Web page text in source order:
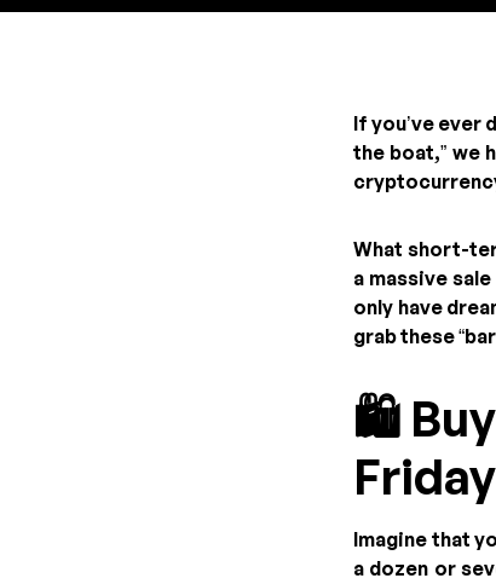
If you’ve ever
the boat,” we
What short-
a massive
only have
grab these
🛍️
Imagine that
a dozen or